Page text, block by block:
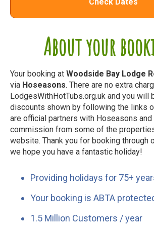
About your
Your booking at Woodside Bay Lodge
via Hoseasons. There are no extra
LodgesWithHotTubs.org.uk and you will
discounts shown by following the links
are official partners with Hoseasons and
commission from some of the
website. Thank you for booking through
we hope you have a fantastic holiday!
Providing holidays for 75+
Your booking is ABTA
1.5 Million Customers / year